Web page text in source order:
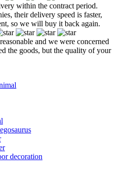
within the contract period.
their delivery speed is faster,
so we will buy it back again.
and we were concerned
the goods, but the quality of your
decoration